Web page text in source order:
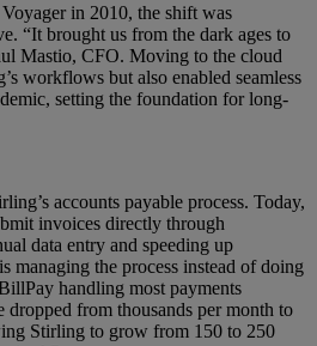
in 2010, the shift was
“It brought us from the dark ages to
Mastio, CFO. Moving to the cloud
workflows but also enabled seamless
setting the foundation for long-
accounts payable process. Today,
invoices directly through
data entry and speeding up
managing the process instead of doing
handling most payments
from thousands per month to
Stirling to grow from 150 to 250